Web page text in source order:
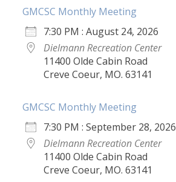
GMCSC Monthly Meeting
7:30 PM : August 24, 2026
Dielmann Recreation Center
11400 Olde Cabin Road
Creve Coeur, MO. 63141
GMCSC Monthly Meeting
7:30 PM : September 28, 2026
Dielmann Recreation Center
11400 Olde Cabin Road
Creve Coeur, MO. 63141